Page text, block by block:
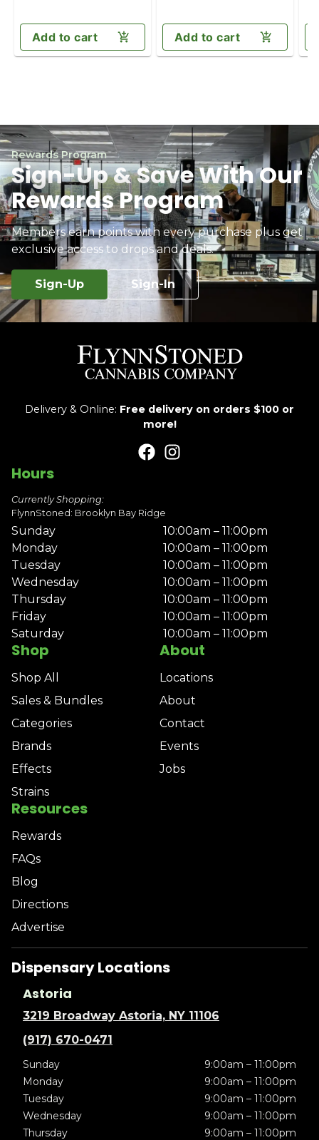
Add to cart Add to cart
Rewards Program
Sign-Up & Save With Our
Rewards Program
Members earn points with every purchase plus get
exclusive access to drops and deals.
Sign-Up Sign-In
Delivery & Online: Free delivery on orders $100 or
more!
Shop
Shop All
Sales & Bundles
Categories
Brands
Effects
Strains
About
Locations
About
Contact
Events
Jobs
Resources
Rewards
FAQs
Blog
Directions
Advertise
Hours
Currently Shopping:
FlynnStoned: Brooklyn Bay Ridge
Sunday
10:00am – 11:00pm
Monday
10:00am – 11:00pm
Tuesday
10:00am – 11:00pm
Wednesday
10:00am – 11:00pm
Thursday
10:00am – 11:00pm
Friday
10:00am – 11:00pm
Saturday
10:00am – 11:00pm
Dispensary Locations
Astoria
3219 Broadway Astoria, NY 11106
(917) 670-0471
Sunday
9:00am – 11:00pm
Monday
9:00am – 11:00pm
Tuesday
9:00am – 11:00pm
Wednesday
9:00am – 11:00pm
Thursday
9:00am – 11:00pm